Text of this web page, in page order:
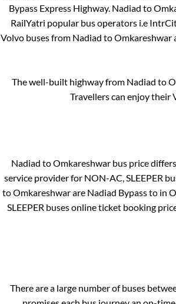
Bypass Express Highway. Nadiad to
RailYatri popular bus operators i.e
Volvo buses from Nadiad toOmkareshwar
The well-built highway from Nadiad to
Travellers can enjoy their
Nadiad toOmkareshwarbus price
service provider for NON-AC, SLEEPER
toOmkareshwarare Nadiad Bypassto in
SLEEPER buses online ticket booking
There are a large number of buses